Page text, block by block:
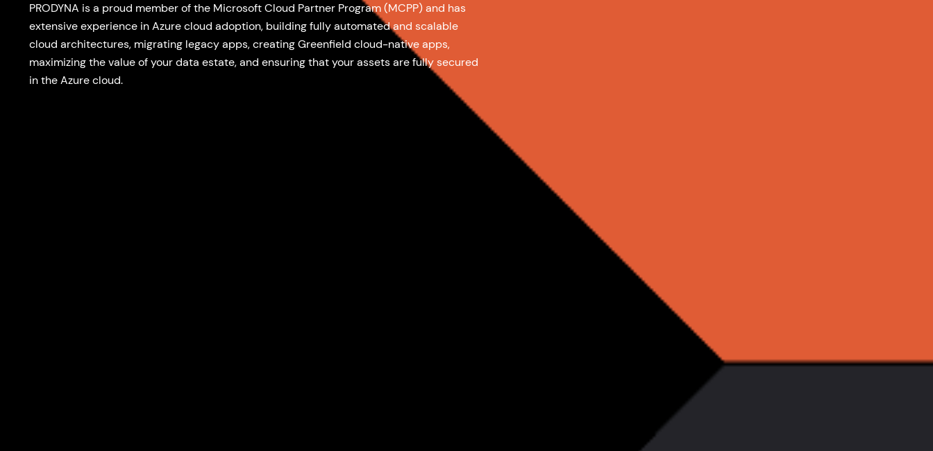
PRODYNA is a proud member of the Microsoft Cloud Partner Program (MCPP) and has
extensive experience in Azure cloud adoption, building fully automated and scalable
cloud architectures, migrating legacy apps, creating Greenfield cloud-native apps,
maximizing the value of your data estate, and ensuring that your assets are fully secured
in the Azure cloud.